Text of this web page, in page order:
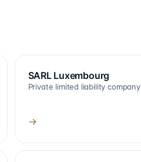
SARL Luxembourg
Private limited liability company
→